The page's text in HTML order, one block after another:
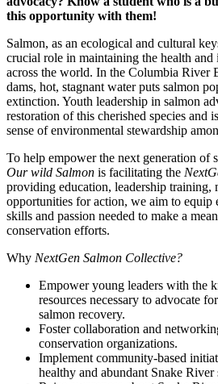
this opportunity with them!
Salmon, as an ecological and cultural
crucial role in maintaining the health and
across the world. In the Columbia River
dams, hot, stagnant water puts salmon
extinction. Youth leadership in salmon
restoration of this cherished species and
sense of environmental stewardship
To help empower the next generation of
Our wild Salmon is facilitating the
providing education, leadership training,
opportunities for action, we aim to equip
skills and passion needed to make a
conservation efforts.
Why NextGen Salmon Collective?
Empower young leaders with the
resources necessary to advocate
salmon recovery.
Foster collaboration and
conservation organizations.
Implement community-based
healthy and abundant Snake River